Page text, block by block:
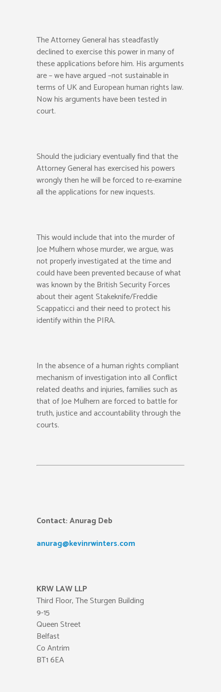
The Attorney General has steadfastly
declined to exercise this power in many of
these applications before him. His arguments
are – we have argued –not sustainable in
terms of UK and European human rights law.
Now his arguments have been tested in
court.
Should the judiciary eventually find that the
Attorney General has exercised his powers
wrongly then he will be forced to re-examine
all the applications for new inquests.
This would include that into the murder of
Joe Mulhern whose murder, we argue, was
not properly investigated at the time and
could have been prevented because of what
was known by the British Security Forces
about their agent Stakeknife/Freddie
Scappaticci and their need to protect his
identify within the PIRA.
In the absence of a human rights compliant
mechanism of investigation into all Conflict
related deaths and injuries, families such as
that of Joe Mulhern are forced to battle for
truth, justice and accountability through the
courts.
Contact:Anurag Deb
anurag@kevinrwinters.com
KRW LAW LLP
Third Floor, The Sturgen Building
9-15
Queen Street
Belfast
Co Antrim
BT1 6EA